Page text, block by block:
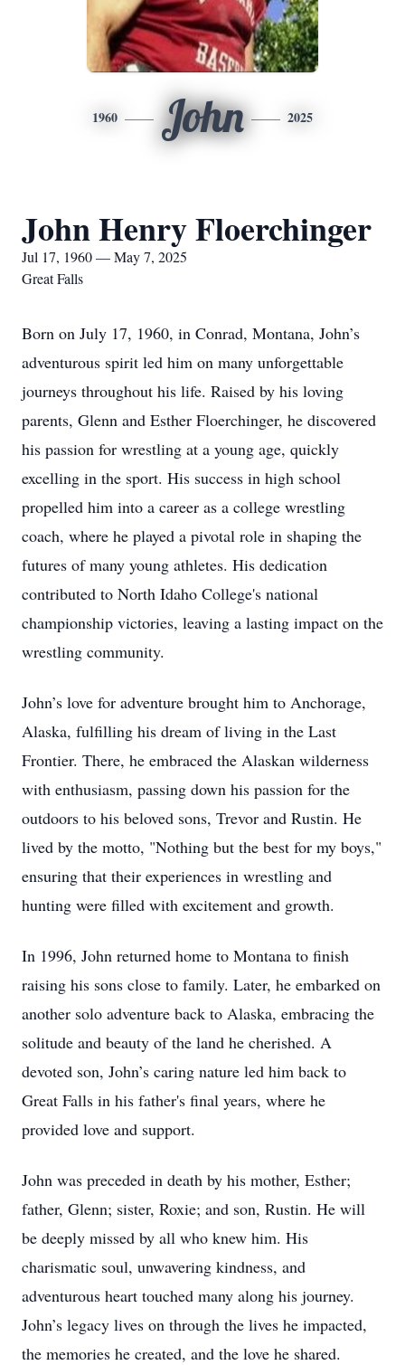
1960 John 2025
John Henry Floerchinger
Jul 17, 1960 — May 7, 2025
Great Falls
Born on July 17, 1960, in Conrad, Montana, John’s
adventurous spirit led him on many unforgettable
journeys throughout his life. Raised by his loving
parents, Glenn and Esther Floerchinger, he discovered
his passion for wrestling at a young age, quickly
excelling in the sport. His success in high school
propelled him into a career as a college wrestling
coach, where he played a pivotal role in shaping the
futures of many young athletes. His dedication
contributed to North Idaho College's national
championship victories, leaving a lasting impact on the
wrestling community.
John’s love for adventure brought him to Anchorage,
Alaska, fulfilling his dream of living in the Last
Frontier. There, he embraced the Alaskan wilderness
with enthusiasm, passing down his passion for the
outdoors to his beloved sons, Trevor and Rustin. He
lived by the motto, "Nothing but the best for my boys,"
ensuring that their experiences in wrestling and
hunting were filled with excitement and growth.
In 1996, John returned home to Montana to finish
raising his sons close to family. Later, he embarked on
another solo adventure back to Alaska, embracing the
solitude and beauty of the land he cherished. A
devoted son, John’s caring nature led him back to
Great Falls in his father's final years, where he
provided love and support.
John was preceded in death by his mother, Esther;
father, Glenn; sister, Roxie; and son, Rustin. He will
be deeply missed by all who knew him. His
charismatic soul, unwavering kindness, and
adventurous heart touched many along his journey.
John’s legacy lives on through the lives he impacted,
the memories he created, and the love he shared.